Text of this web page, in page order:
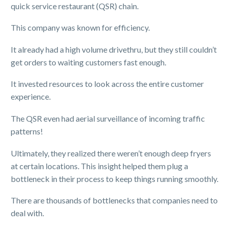
quick service restaurant (QSR) chain.
This company was known for efficiency.
It already had a high volume drivethru, but they still couldn’t
get orders to waiting customers fast enough.
It invested resources to look across the entire customer
experience.
The QSR even had aerial surveillance of incoming traffic
patterns!
Ultimately, they realized there weren’t enough deep fryers
at certain locations. This insight helped them plug a
bottleneck in their process to keep things running smoothly.
There are thousands of bottlenecks that companies need to
deal with.